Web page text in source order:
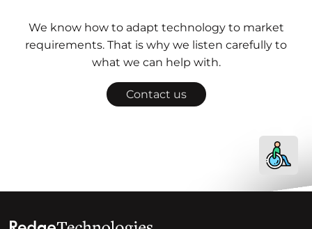
We know how to adapt technology to market
requirements. That is why we listen carefully to
what we can help with.
Contact us